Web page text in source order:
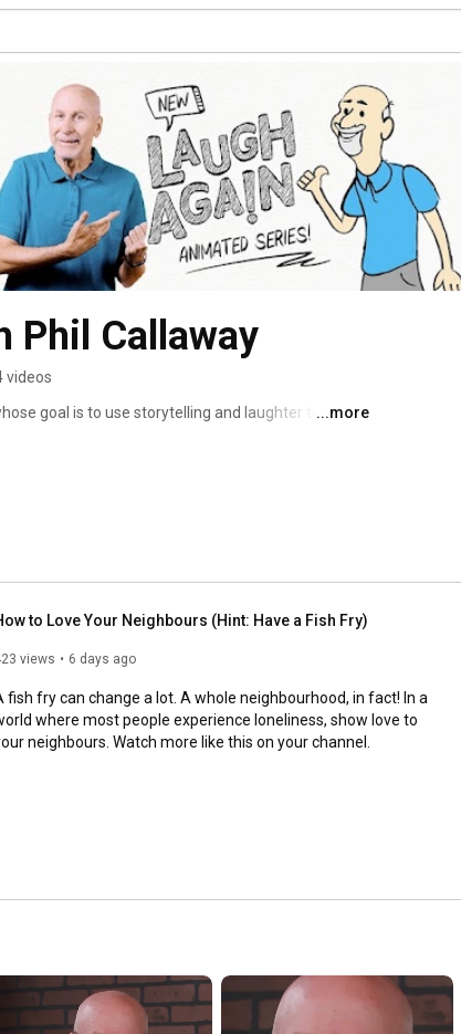
Phil Callaway
videos
goal is to use storytelling and laughter to
His Word. Phil Callaway focuses on real-life issues
and practical, biblical wisdom.
...more
to Love Your Neighbours (Hint: Have a Fish Fry)
views 6 days ago
fish fry can change a lot. A whole neighbourhood, in fact! In a
where most people experience loneliness, show love to
neighbours. Watch more like this on your channel.